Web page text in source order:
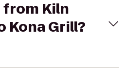
from Kiln
Kona Grill?